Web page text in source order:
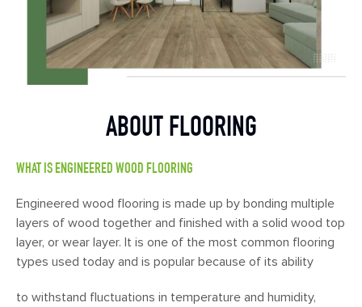
ABOUT FLOORING
WHAT IS ENGINEERED WOOD FLOORING
Engineered wood flooring is made up by bonding multiple
layers of wood together and finished with a solid wood top
layer, or wear layer. It is one of the most common flooring
types used today and is popular because of its ability
to withstand fluctuations in temperature and humidity,